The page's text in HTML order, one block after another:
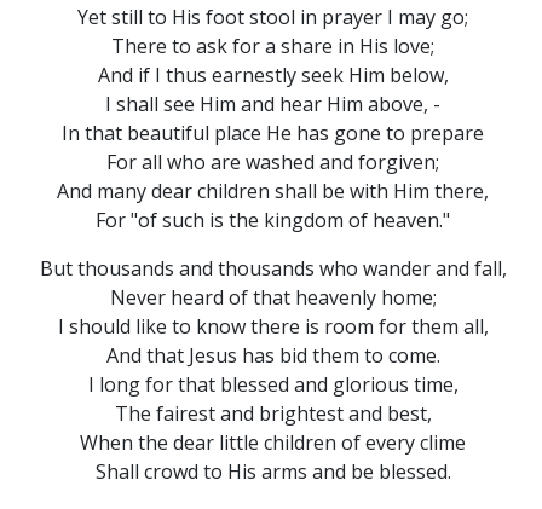
Yet still to His foot stool in prayer I may go;
There to ask for a share in His love;
And if I thus earnestly seek Him below,
I shall see Him and hear Him above, -
In that beautiful place He has gone to prepare
For all who are washed and forgiven;
And many dear children shall be with Him there,
For "of such is the kingdom of heaven."
But thousands and thousands who wander and fall,
Never heard of that heavenly home;
I should like to know there is room for them all,
And that Jesus has bid them to come.
I long for that blessed and glorious time,
The fairest and brightest and best,
When the dear little children of every clime
Shall crowd to His arms and be blessed.